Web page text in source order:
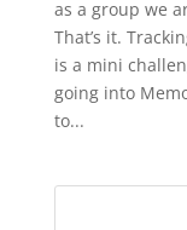
as a group we
That’s it.
is a mini
going into
to...